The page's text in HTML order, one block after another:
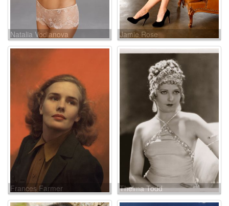
Natalia Vodianova Jamie Rose
Frances Farmer Thelma Todd